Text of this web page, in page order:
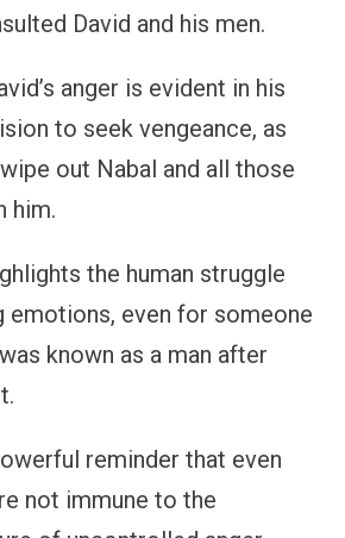
David and his men.
anger is evident in his
to seek vengeance, as
out Nabal and all those
him.
the human struggle
even for someone
known as a man after
reminder that even
not immune to the